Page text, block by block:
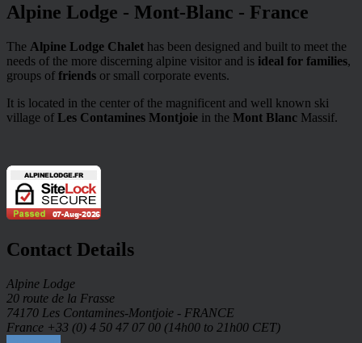
Alpine Lodge - Mont-Blanc - France
The Alpine Lodge Chalet has been designed and built to meet the
needs of the more discerning alpine visitor and is ideal for families,
groups of friends or small corporate events.
It is located in the center of the magnificent and well known ski
village of Les Contamines Montjoie in the Mont Blanc Massif.
Contact Details
Alpine Lodge
20 route de la Frasse
74170 Les Contamines-Montjoie - FRANCE
France +33 (0) 4 50 47 07 00 (14h00 to 21h00 CET)